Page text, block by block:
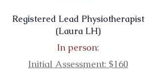
Registered Lead Physiotherapist
(Laura LH)
In person:
Initial Assessment: $160